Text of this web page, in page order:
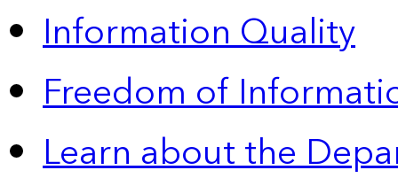
Information Quality
Freedom of
Learn about the